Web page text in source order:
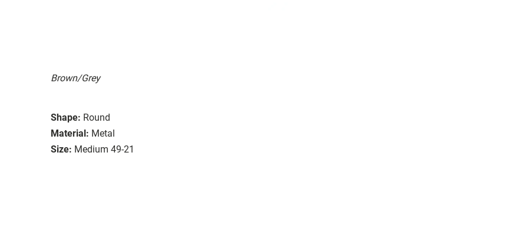
Brown/Grey
Shape: Round
Material: Metal
Size: Medium 49-21